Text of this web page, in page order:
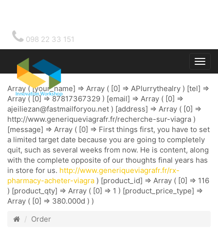
098 22 33 151
Array ( [your_name] => Array ( [0] => APlurrythealry ) [tel] =>
Array ( [0] => 87817367329 ) [email] => Array ( [0] =>
ajeiliezan@fastmailforyou.net ) [address] => Array ( [0] =>
http://www.generiqueviagrafr.fr/recherche-sur-viagra )
[message] => Array ( [0] => First things first, you have to set
a limited target date because you are going to completely
quit, such as several weeks from now. He is content, along
with the complete opposite of our thoughts final years has
in store for us. http://www.generiqueviagrafr.fr/rx-
pharmacy-acheter-viagra ) [product_id] => Array ( [0] => 116
) [product_qty] => Array ( [0] => 1 ) [product_price_type] =>
Array ( [0] => 380.000d ) )
Order